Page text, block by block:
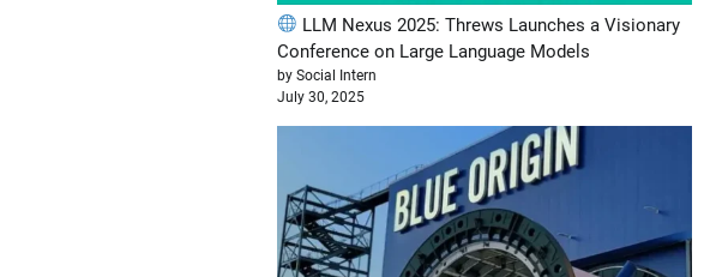
LLM Nexus 2025: Threws Launches a Visionary
Conference on Large Language Models
by Social Intern
July 30, 2025